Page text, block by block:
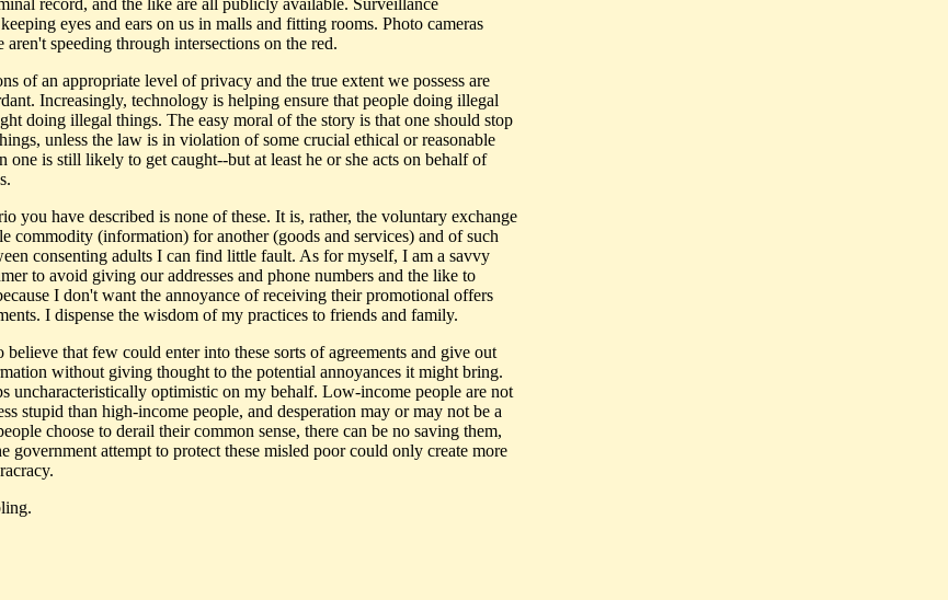
record, and the like are all publicly available. Surveillance
eyes and ears on us in malls and fitting rooms. Photo cameras
aren't speeding through intersections on the red.
of an appropriate level of privacy and the true extent we possess are
Increasingly, technology is helping ensure that people doing illegal
doing illegal things. The easy moral of the story is that one should stop
unless the law is in violation of some crucial ethical or reasonable
one is still likely to get caught--but at least he or she acts on behalf of
you have described is none of these. It is, rather, the voluntary exchange
commodity (information) for another (goods and services) and of such
consenting adults I can find little fault. As for myself, I am a savvy
to avoid giving our addresses and phone numbers and the like to
I don't want the annoyance of receiving their promotional offers
I dispense the wisdom of my practices to friends and family.
that few could enter into these sorts of agreements and give out
without giving thought to the potential annoyances it might bring.
uncharacteristically optimistic on my behalf. Low-income people are not
stupid than high-income people, and desperation may or may not be a
choose to derail their common sense, there can be no saving them,
government attempt to protect these misled poor could only create more